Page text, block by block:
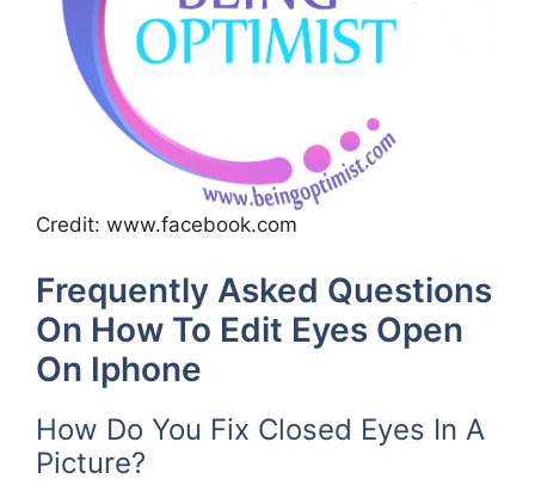
Credit: www.facebook.com
Frequently Asked Questions
On How To Edit Eyes Open
On Iphone
How Do You Fix Closed Eyes In A
Picture?